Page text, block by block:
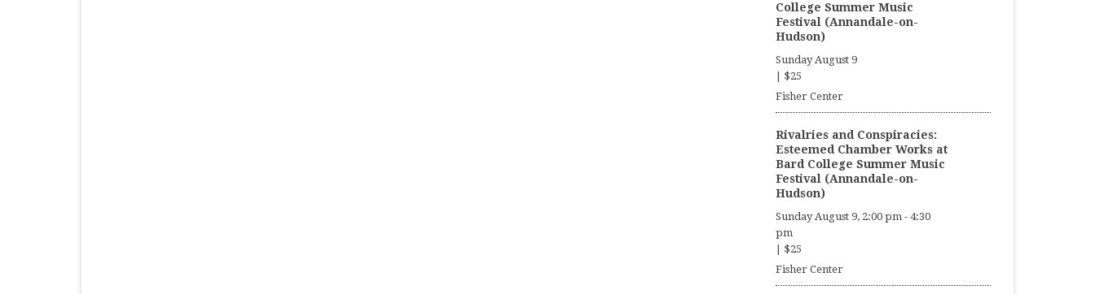
College Summer Music
Festival (Annandale-on-
Hudson)
Sunday August 9
$25
Fisher Center
Rivalries and Conspiracies:
Esteemed Chamber Works at
Bard College Summer Music
Festival (Annandale-on-
Hudson)
Sunday August 9, 2:00 pm- 4:30
pm
$25
Fisher Center